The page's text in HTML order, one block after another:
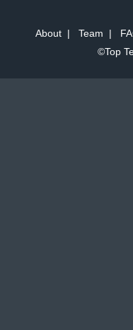
About| Team |
©Top